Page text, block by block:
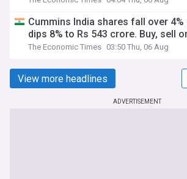
Cummins India shares fall over
dips 8% to Rs 543 crore. Buy, sell
The Economic Times 03:50 Thu, 06 Aug
View more headlines
ADVERTISEMENT